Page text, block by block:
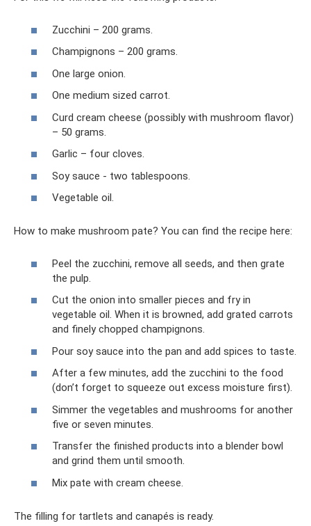
Zucchini – 200 grams.
Champignons – 200 grams.
One large onion.
One medium sized carrot.
Curd cream cheese (possibly with mushroom flavor)
– 50 grams.
Garlic – four cloves.
Soy sauce - two tablespoons.
Vegetable oil.
How to make mushroom pate? You can find the recipe here:
Peel the zucchini, remove all seeds, and then grate
the pulp.
Cut the onion into smaller pieces and fry in
vegetable oil. When it is browned, add grated carrots
and finely chopped champignons.
Pour soy sauce into the pan and add spices to taste.
After a few minutes, add the zucchini to the food
(don’t forget to squeeze out excess moisture first).
Simmer the vegetables and mushrooms for another
five or seven minutes.
Transfer the finished products into a blender bowl
and grind them until smooth.
Mix pate with cream cheese.
The filling for tartlets and canapés is ready.